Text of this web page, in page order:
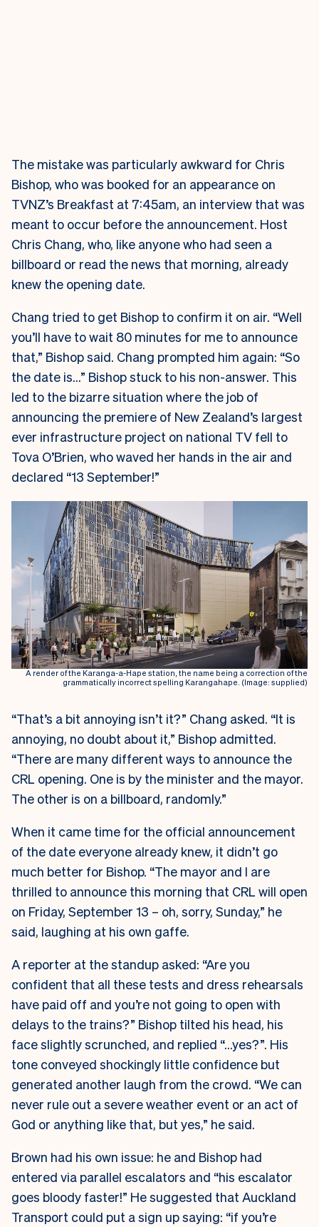
The mistake was particularly awkward for Chris
Bishop, who was booked for an appearance on
TVNZ’s Breakfast at 7:45am, an interview that was
meant to occur before the announcement. Host
Chris Chang, who, like anyone who had seen a
billboard or read the news that morning, already
knew the opening date.
Chang tried to get Bishop to confirm it on air. “Well
you’ll have to wait 80 minutes for me to announce
that,” Bishop said. Chang prompted him again: “So
the date is…” Bishop stuck to his non-answer. This
led to the bizarre situation where the job of
announcing the premiere of New Zealand’s largest
ever infrastructure project on national TV fell to
Tova O’Brien, who waved her hands in the air and
declared “13 September!”
A render of the Karanga-a-Hape station, the name being a correction of the
grammatically incorrect spelling Karangahape. (Image: supplied)
“That’s a bit annoying isn’t it?” Chang asked. “It is
annoying, no doubt about it,” Bishop admitted.
“There are many different ways to announce the
CRL opening. One is by the minister and the mayor.
The other is on a billboard, randomly.”
When it came time for the official announcement
of the date everyone already knew, it didn’t go
much better for Bishop. “The mayor and I are
thrilled to announce this morning that CRL will open
on Friday, September 13 – oh, sorry, Sunday,” he
said, laughing at his own gaffe.
A reporter at the standup asked: “Are you
confident that all these tests and dress rehearsals
have paid off and you’re not going to open with
delays to the trains?” Bishop tilted his head, his
face slightly scrunched, and replied “…yes?”. His
tone conveyed shockingly little confidence but
generated another laugh from the crowd. “We can
never rule out a severe weather event or an act of
God or anything like that, but yes,” he said.
Brown had his own issue: he and Bishop had
entered via parallel escalators and “his escalator
goes bloody faster!” He suggested that Auckland
Transport could put a sign up saying: “if you’re